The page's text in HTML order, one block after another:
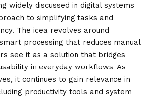
widely discussed in digital systems
to simplifying tasks and
The idea revolves around
processing that reduces manual
see it as a solution that bridges
in everyday workflows. As
it continues to gain relevance in
productivity tools and system